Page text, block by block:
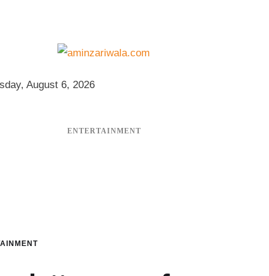
August 6, 2026
ENTERTAINMENT